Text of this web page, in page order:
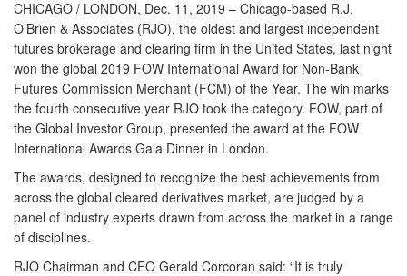
CHICAGO / LONDON, Dec. 11, 2019 – Chicago-based R.J.
O’Brien & Associates (RJO), the oldest and largest independent
futures brokerage and clearing firm in the United States, last night
won the global 2019 FOW International Award for Non-Bank
Futures Commission Merchant (FCM) of the Year. The win marks
the fourth consecutive year RJO took the category. FOW, part of
the Global Investor Group, presented the award at the FOW
International Awards Gala Dinner in London.
The awards, designed to recognize the best achievements from
across the global cleared derivatives market, are judged by a
panel of industry experts drawn from across the market in a range
of disciplines.
RJO Chairman and CEO Gerald Corcoran said: “It is truly